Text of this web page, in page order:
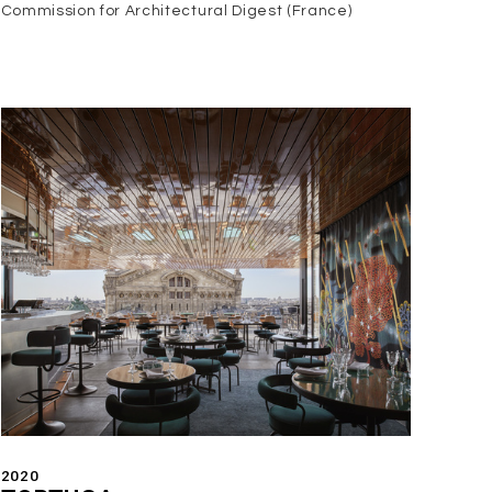
Commission for Architectural Digest (France)
2020